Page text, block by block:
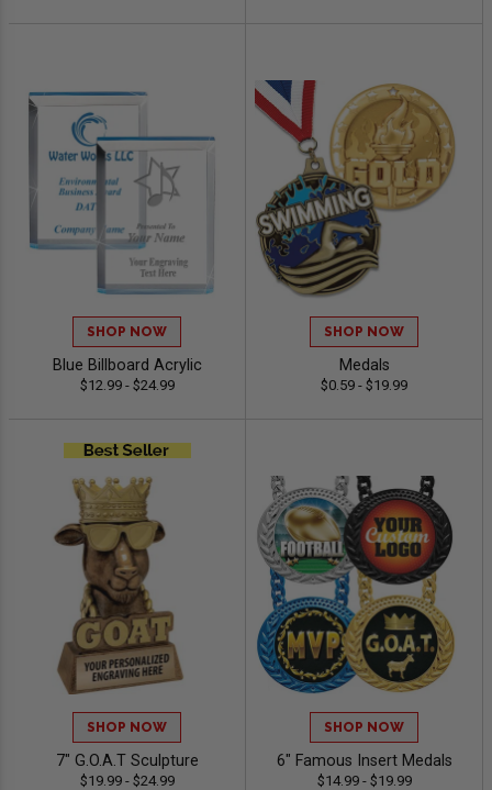
SHOP NOW
Blue Billboard Acrylic
$12.99 - $24.99
SHOP NOW
Medals
$0.59 - $19.99
SHOP NOW
7" G.O.A.T Sculpture
$19.99 - $24.99
SHOP NOW
6" Famous Insert Medals
$14.99 - $19.99